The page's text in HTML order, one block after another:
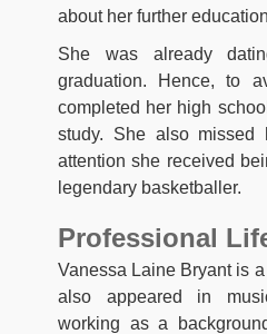
about her further
She was already
graduation. Hence, to
completed her high
study. She also
attention she received
legendary basketballer.
Professional
Vanessa Laine Bryant is
also appeared in
working as a